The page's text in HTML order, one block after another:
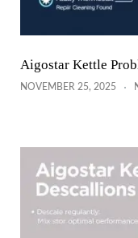
Aigostar Kettle
NOVEMBER 25, 2025